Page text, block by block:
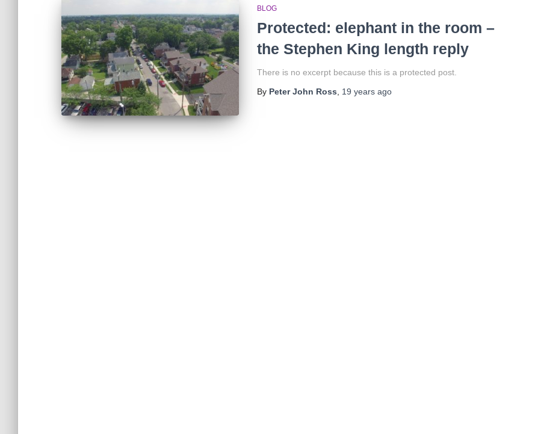
BLOG
Protected: elephant in the room –
the Stephen King length reply
There is no excerpt because this is a protected post.
By Peter John Ross 19 years ago